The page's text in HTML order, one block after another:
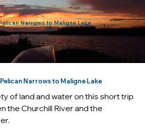
Narrows to Maligne Lake
Narrows to Maligne Lake
of land and water on this short trip
the Churchill River and the